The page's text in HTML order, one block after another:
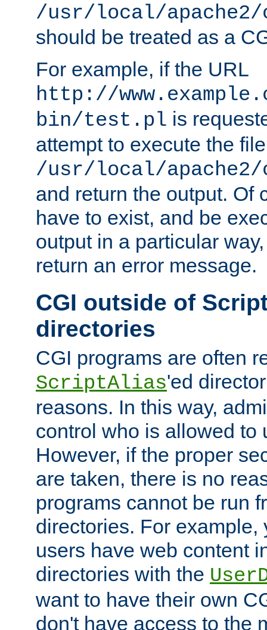
/usr/local/
should be treated as a
For example, if the URL
http://
bin/test.pl is
attempt to execute the file
/usr/local/
and return the output. Of
have to exist, and be
output in a particular
return an error message.
CGI outside of
directories
CGI programs are often
ScriptAlias'ed
reasons. In this way,
control who is allowed to
However, if the proper
are taken, there is no
programs cannot be run
directories. For example,
users have web content
directories with the
want to have their own
don't have access to the